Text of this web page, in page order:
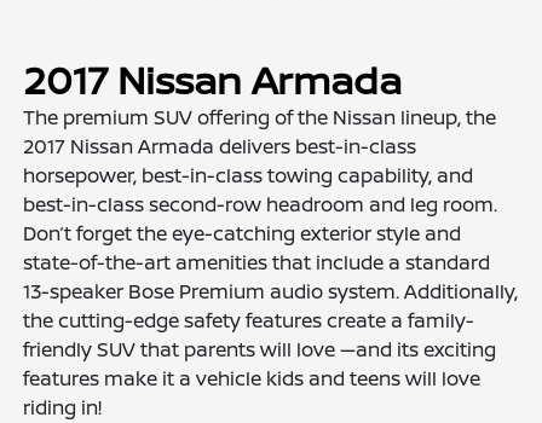
2017 Nissan Armada
The premium SUV offering of the Nissan lineup, the
2017 Nissan Armada delivers best-in-class
horsepower, best-in-class towing capability, and
best-in-class second-row headroom and leg room.
Don’t forget the eye-catching exterior style and
state-of-the-art amenities that include a standard
13-speaker Bose Premium audio system. Additionally,
the cutting-edge safety features create a family-
friendly SUV that parents will love —and its exciting
features make it a vehicle kids and teens will love
riding in!